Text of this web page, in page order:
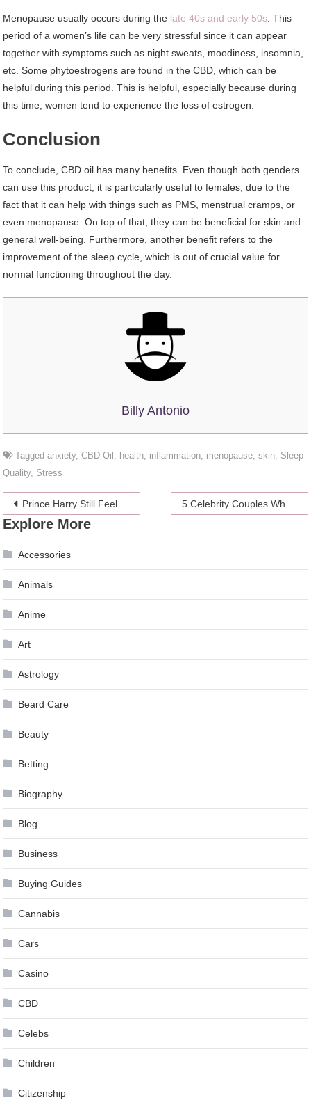
Menopause usually occurs during the late 40s and early 50s . This
period of a women’s life can be very stressful since it can appear
together with symptoms such as night sweats, moodiness, insomnia,
etc. Some phytoestrogens are found in the CBD, which can be
helpful during this period. This is helpful, especially because during
this time, women tend to experience the loss of estrogen.
Conclusion
To conclude, CBD oil has many benefits. Even though both genders
can use this product, it is particularly useful to females, due to the
fact that it can help with things such as PMS, menstrual cramps, or
even menopause. On top of that, they can be beneficial for skin and
general well-being. Furthermore, another benefit refers to the
improvement of the sleep cycle, which is out of crucial value for
normal functioning throughout the day.
Billy Antonio
Taggedanxiety,CBD Oil , health, inflammation, menopause,skin, Sleep
Quality, Stress
Post
navigation
Prince Harry Still Feels Late Princess Diana in His Life
Explore More
Accessories
Animals
Anime
Art
Astrology
Beard Care
Beauty
Betting
Biography
Blog
Business
Buying Guides
Cannabis
Cars
Casino
CBD
Celebs
Children
Citizenship